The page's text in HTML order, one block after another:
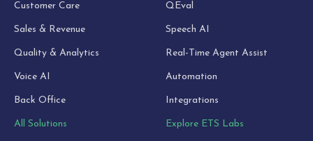
Customer Care
Sales & Revenue
Quality & Analytics
Voice AI
Back Office
All Solutions
QEval
Speech AI
Real-Time Agent Assist
Automation
Integrations
Explore ETS Labs